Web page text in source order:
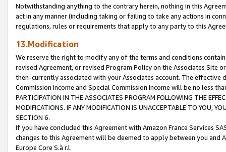
Notwithstanding anything to the contrary herein, nothing in this
act in any manner (including taking or failing to take any actions in
regulations, rules or requirements that apply to any party to this
13.Modification
We reserve the right to modify any of the terms and conditions
revised Agreement, or revised Program Policy on the Associates
then-currently associated with your Associates account. The
Commission Income and Special Commission Income will be no less
PARTICIPATION IN THE ASSOCIATES PROGRAM FOLLOWING THE
MODIFICATIONS. IF ANY MODIFICATION IS UNACCEPTABLE TO YOU,
SECTION 6.
If you have concluded this Agreement with Amazon France Services
changes to this Agreement will be deemed to apply between you and
Europe Core S.à r.l.